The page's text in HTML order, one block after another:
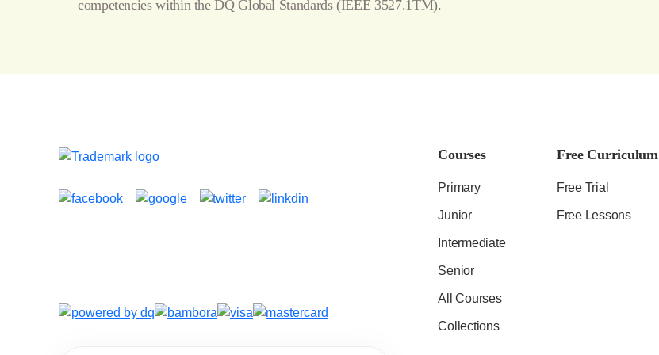
competencies within theDQ Global Standards(IEEE 3527.1TM).
Courses
Primary
Junior
Intermediate
Senior
All Courses
Collections
Free Curriculum
Free Trial
Free Lessons